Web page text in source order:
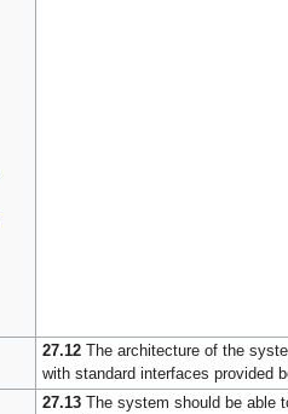
27.12The architecture of the
with standard interfaces provided
27.13The system should be able